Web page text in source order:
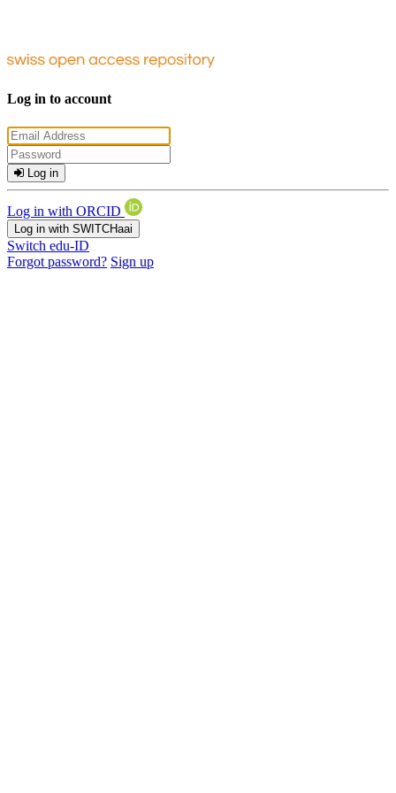
Log in to account
Log in
Log in with ORCID
Log in with SWITCHaai
Switch edu-ID
Forgot password? Sign up